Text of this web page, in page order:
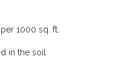
1000 sq. ft.
in the soil